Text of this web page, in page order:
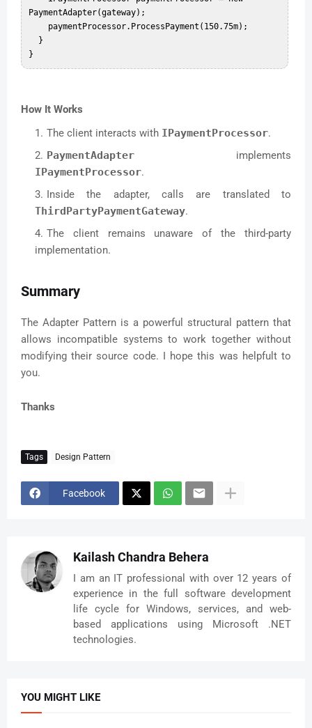
PaymentAdapter(gateway);
How It Works
The client interacts with IPaymentProcessor.
PaymentAdapter implements
IPaymentProcessor.
Inside the adapter, calls are translated to
ThirdPartyPaymentGateway.
The client remains unaware of the third-party
implementation.
Summary
The Adapter Pattern is a powerful structural pattern that
allows incompatible systems to work together without
modifying their source code. I hope this was helpfult to
you.
Thanks
Tags Design Pattern
Facebook
Kailash Chandra Behera
I am an IT professional with over 12 years of
experience in the full software development
life cycle for Windows, services, and web-
based applications using Microsoft .NET
technologies.
YOU MIGHT LIKE